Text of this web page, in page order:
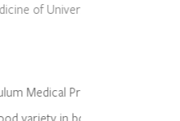
of Kent
include
primary and